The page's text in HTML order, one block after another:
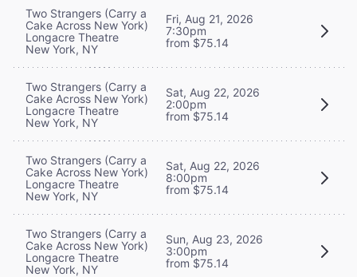
Two Strangers (Carry a
Cake Across New York)
Longacre Theatre
New York, NY
Fri, Aug 21, 2026
7:30pm
from $75.14
Two Strangers (Carry a
Cake Across New York)
Longacre Theatre
New York, NY
Sat, Aug 22, 2026
2:00pm
from $75.14
Two Strangers (Carry a
Cake Across New York)
Longacre Theatre
New York, NY
Sat, Aug 22, 2026
8:00pm
from $75.14
Two Strangers (Carry a
Cake Across New York)
Longacre Theatre
New York, NY
Sun, Aug 23, 2026
3:00pm
from $75.14